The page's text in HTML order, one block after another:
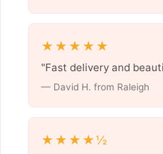
★★★★★
"Fast delivery and
— David H. from Raleigh
★★★★½